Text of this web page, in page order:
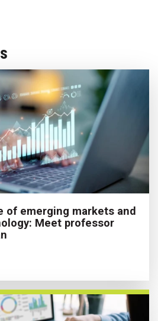
of emerging markets and
Meet professor